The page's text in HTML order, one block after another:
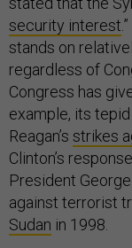
security interest
stands on
regardless of
Congress has
example, its
Reagan’s strikes
Clinton’s
President
against terrorist
Sudan in 1998.